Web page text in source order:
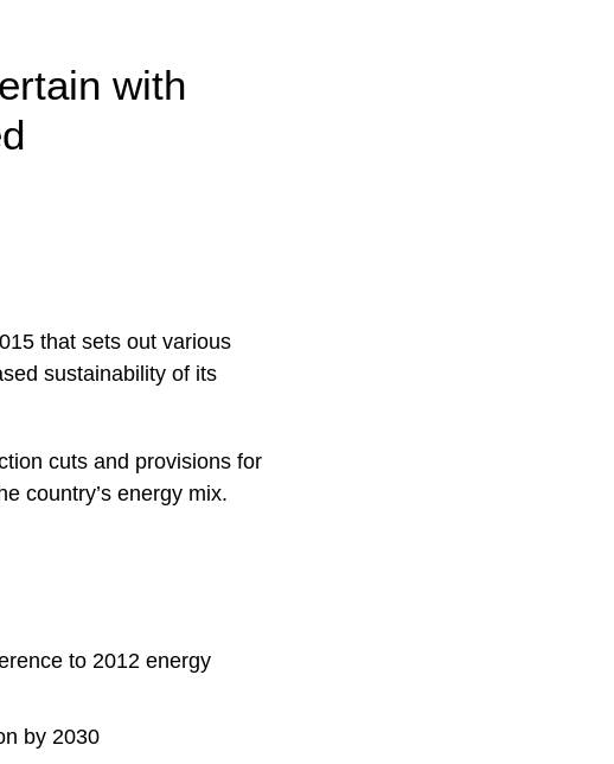
with
that sets out various
sustainability of its
cuts and provisions for
country’s energy mix.
to 2012 energy
by 2030